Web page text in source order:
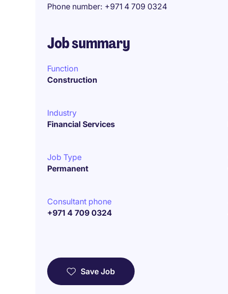
Phone number +971 4 709 0324
Job summary
Function
Construction
Industry
Financial Services
Job Type
Permanent
Consultant phone
+971 4 709 0324
Save Job